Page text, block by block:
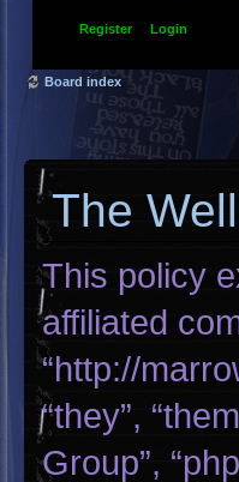
Register Login
Board index
The
This policy
affiliated
“http://
“they”,
Group”,